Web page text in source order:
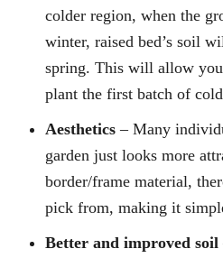
colder region, when the
winter, raised bed’s soil
spring. This will allow
plant the first batch of
Aesthetics – Many
garden just looks more
border/frame material,
pick from, making it
Better and improved soil